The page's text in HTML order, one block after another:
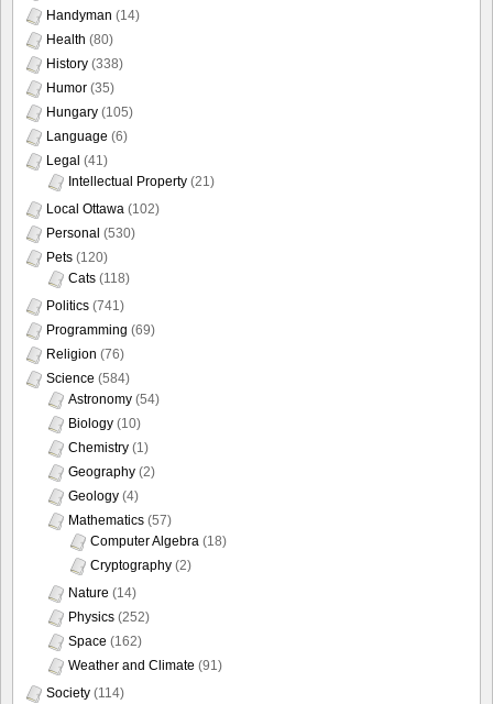
Handyman (14)
Health (80)
History (338)
Humor (35)
Hungary (105)
Language (6)
Legal (41)
Intellectual Property (21)
Local Ottawa (102)
Personal (530)
Pets (120)
Cats (118)
Politics (741)
Programming (69)
Religion (76)
Science (584)
Astronomy (54)
Biology (10)
Chemistry (1)
Geography (2)
Geology (4)
Mathematics (57)
Computer Algebra (18)
Cryptography (2)
Nature (14)
Physics (252)
Space (162)
Weather and Climate (91)
Society (114)